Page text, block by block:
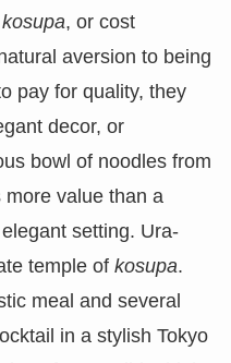
kosupa, or cost
aversion to being
pay for quality, they
decor, or
bowl of noodles from
value than a
setting. Ura-
temple of kosupa.
meal and several
in a stylish Tokyo